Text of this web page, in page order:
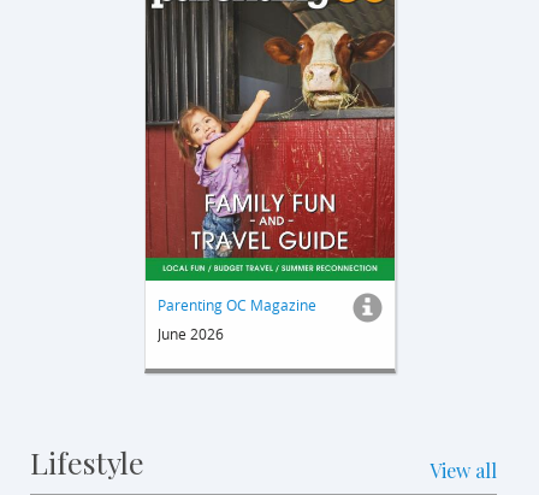
Parenting OC Magazine
June 2026
Lifestyle View all